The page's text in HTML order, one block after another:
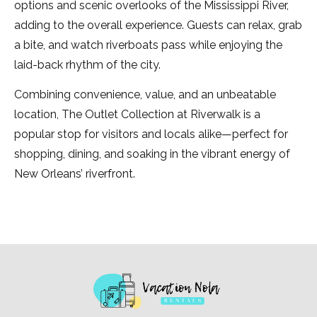
options and scenic overlooks of the Mississippi River,
adding to the overall experience. Guests can relax, grab
a bite, and watch riverboats pass while enjoying the
laid-back rhythm of the city.
Combining convenience, value, and an unbeatable
location, The Outlet Collection at Riverwalk is a
popular stop for visitors and locals alike—perfect for
shopping, dining, and soaking in the vibrant energy of
New Orleans’ riverfront.